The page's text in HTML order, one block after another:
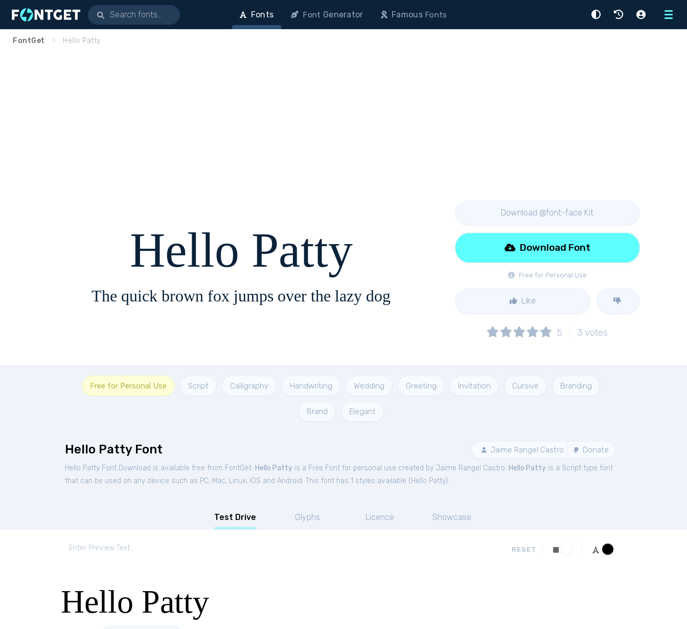
Menu
Fonts Font Generator FamousFonts
FontGet Hello Patty
Hello Patty
The quick brown fox jumps over the lazy dog
Download @font-face Kit
Free for Personal Use
Download Font
Like
5 3 votes
Free for Personal Use Script Calligraphy Handwriting Wedding Greeting Invitation Cursive Branding
Brand Elegant
Hello Patty Font Jaime Rangel Castro Donate
Hello Patty Font Download is available free from FontGet. Hello Patty is a Free Font for personal use created by Jaime Rangel Castro. Hello Patty is a Script type font
that can be used on any device such as PC, Mac, Linux, iOS and Android. This font has 1 styles available ( Hello Patty).
Test Drive Glyphs Licence Showcase
RESET
Hello Patty